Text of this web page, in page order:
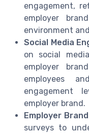
engagement,
employer
environment
Social Media
on social
employer
employees
engagement
employer brand.
Employer
surveys to